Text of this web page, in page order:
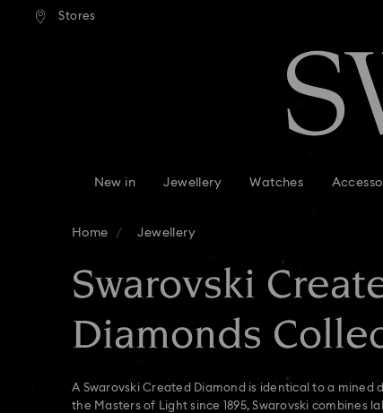
Accesskeys list
Stores
shipping over 99 EUR
New in Jewellery Watches
Home Jewellery
Swarovski
Diamonds
A Swarovski Created Diamond is identical to a mined
the Masters of Light since 1895, Swarovski combines